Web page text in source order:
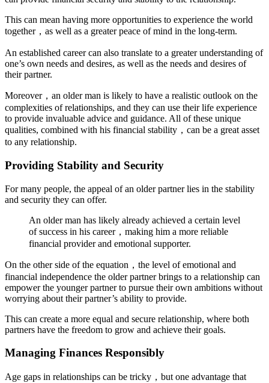
This can mean having more opportunities to experience the world
together，as well as a greater peace of mind in the long-term.
An established career can also translate to a greater understanding of
one’s own needs and desires, as well as the needs and desires of
their partner.
Moreover，an older man is likely to have a realistic outlook on the
complexities of relationships, and they can use their life experience
to provide invaluable advice and guidance. All of these unique
qualities, combined with his financial stability，can be a great asset
to any relationship.
Providing Stability and Security
For many people, the appeal of an older partner lies in the stability
and security they can offer.
An older man has likely already achieved a certain level
of success in his career，making him a more reliable
financial provider and emotional supporter.
On the other side of the equation，the level of emotional and
financial independence the older partner brings to a relationship can
empower the younger partner to pursue their own ambitions without
worrying about their partner’s ability to provide.
This can create a more equal and secure relationship, where both
partners have the freedom to grow and achieve their goals.
Managing Finances Responsibly
Age gaps in relationships can be tricky，but one advantage that